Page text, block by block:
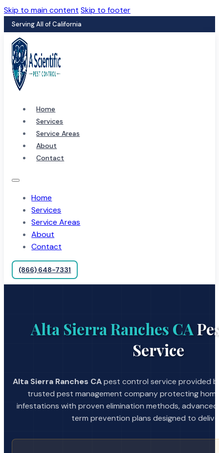
Skip to main content Skip to footer
Serving All of California
Home
Services
Service Areas
About
Contact
Home
Services
Service Areas
About
Contact
(866) 648-7331
Alta Sierra Ranches CA
Service
Alta Sierra Ranches CApest control service provided
trusted pest management company protecting
infestations with proven elimination methods,
term prevention plans designed to